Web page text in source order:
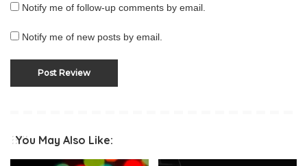
Notify me of follow-up comments by email.
Notify me of new posts by email.
You May Also Like: